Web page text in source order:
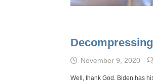
Decompressing
November 9, 2020
Well, thank God. Biden has